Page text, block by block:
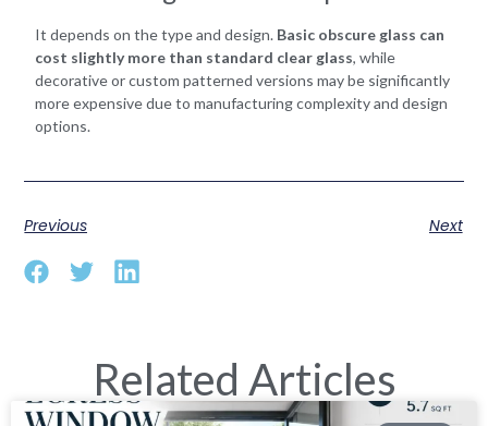
It depends on the type and design. Basic obscure glass can
cost slightly more than standard clear glass, while
decorative or custom patterned versions may be significantly
more expensive due to manufacturing complexity and design
options.
Previous Next
Related Articles